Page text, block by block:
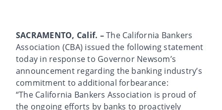
SACRAMENTO, Calif. –The California Bankers
Association (CBA) issued the following statement
today in response to Governor Newsom’s
announcement regarding the banking industry’s
commitment to additional forbearance:
“The California Bankers Association is proud of
the ongoing efforts by banks to proactively